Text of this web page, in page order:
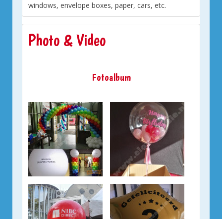
windows, envelope boxes, paper, cars, etc.
Photo & Video
Fotoalbum